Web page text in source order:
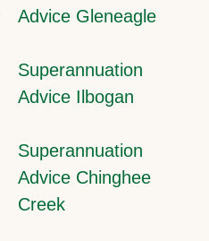
Advice Gleneagle
Superannuation
Advice Ilbogan
Superannuation
Advice Chinghee
Creek